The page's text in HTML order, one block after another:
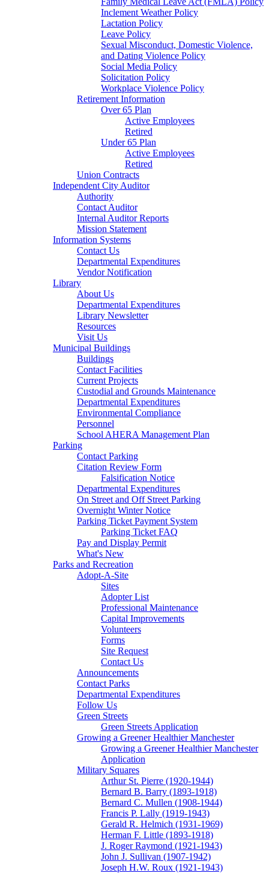
Inclement Weather Policy
Lactation Policy
Leave Policy
Sexual Misconduct, Domestic Violence,
and Dating Violence Policy
Social Media Policy
Solicitation Policy
Workplace Violence Policy
Retirement Information
Over 65 Plan
Active Employees
Retired
Under 65 Plan
Active Employees
Retired
Union Contracts
Independent City Auditor
Authority
Contact Auditor
Internal Auditor Reports
Mission Statement
Information Systems
Contact Us
Departmental Expenditures
Vendor Notification
Library
About Us
Departmental Expenditures
Library Newsletter
Resources
Visit Us
Municipal Buildings
Buildings
Contact Facilities
Current Projects
Custodial and Grounds Maintenance
Departmental Expenditures
Environmental Compliance
Personnel
School AHERA Management Plan
Parking
Contact Parking
Citation Review Form
Falsification Notice
Departmental Expenditures
On Street and Off Street Parking
Overnight Winter Notice
Parking Ticket Payment System
Parking Ticket FAQ
Pay and Display Permit
What's New
Parks and Recreation
Adopt-A-Site
Sites
Adopter List
Professional Maintenance
Capital Improvements
Volunteers
Forms
Site Request
Contact Us
Announcements
Contact Parks
Departmental Expenditures
Follow Us
Green Streets
Green Streets Application
Growing a Greener Healthier Manchester
Growing a Greener Healthier Manchester
Application
Military Squares
Arthur St. Pierre (1920-1944)
Bernard B. Barry (1893-1918)
Bernard C. Mullen (1908-1944)
Francis P. Lally (1919-1943)
Gerald R. Helmich (1931-1969)
Herman F. Little (1893-1918)
J. Roger Raymond (1921-1943)
John J. Sullivan (1907-1942)
Joseph H.W. Roux (1921-1943)